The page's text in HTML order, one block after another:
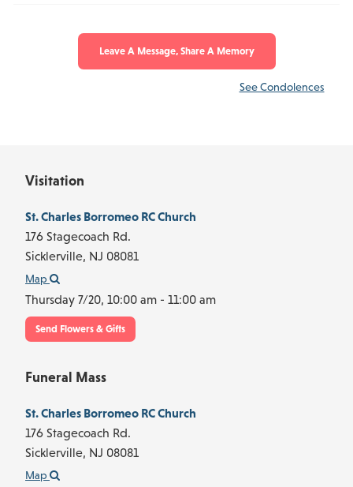
Visitation
St. Charles Borromeo RC Church
176 Stagecoach Rd.
Sicklerville, NJ 08081
Map
Thursday 7/20, 10:00 am - 11:00 am
Send Flowers & Gifts
Funeral Mass
St. Charles Borromeo RC Church
176 Stagecoach Rd.
Sicklerville, NJ 08081
Map
Leave A Message, Share A Memory
See Condolences